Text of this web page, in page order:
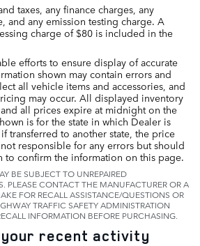
taxes, any finance charges, any
and any emission testing charge. A
charge of $80 is included in the
efforts to ensure display of accurate
shown may contain errors and
all vehicle items and accessories, and
may occur. All displayed inventory
all prices expire at midnight on the
is for the state in which Dealer is
transferred to another state, the price
responsible for any errors but should
to confirm the information on this page.
BE SUBJECT TO UNREPAIRED
PLEASE CONTACT THE MANUFACTURER OR A
FOR RECALL ASSISTANCE/QUESTIONS OR
TRAFFIC SAFETY ADMINISTRATION
INFORMATION BEFORE PURCHASING.
your recent activity